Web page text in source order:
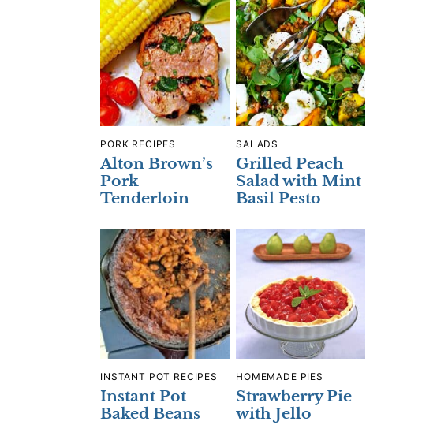
PORK RECIPES
Alton Brown’s
Pork
Tenderloin
SALADS
Grilled Peach
Salad with Mint
Basil Pesto
INSTANT POT RECIPES
Instant Pot
Baked Beans
HOMEMADE PIES
Strawberry Pie
with Jello